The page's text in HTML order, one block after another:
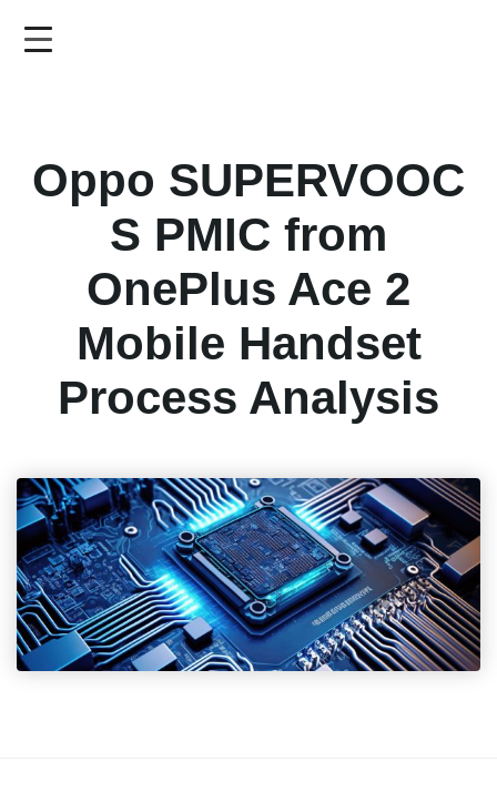
Oppo SUPERVOOC
S PMIC from
OnePlus Ace 2
Mobile Handset
Process Analysis